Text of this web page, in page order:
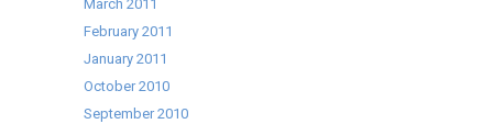
March 2011
February 2011
January 2011
October 2010
September 2010